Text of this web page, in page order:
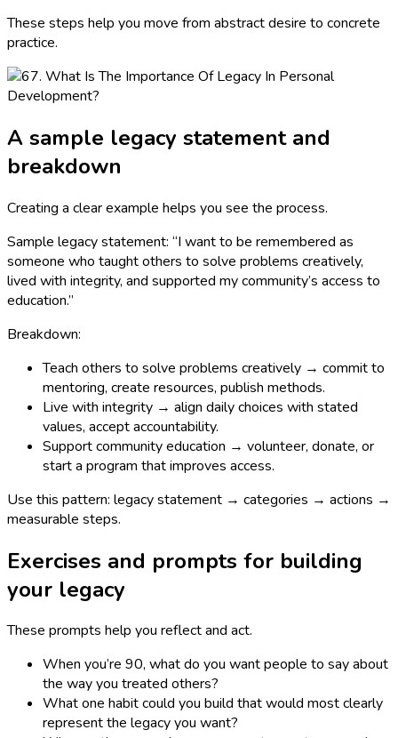
These steps help you move from abstract desire to concrete
practice.
A sample legacy statement and
breakdown
Creating a clear example helps you see the process.
Sample legacy statement: “I want to be remembered as
someone who taught others to solve problems creatively,
lived with integrity, and supported my community’s access to
education.”
Breakdown:
Teach others to solve problems creatively → commit to
mentoring, create resources, publish methods.
Live with integrity → align daily choices with stated
values, accept accountability.
Support community education → volunteer, donate, or
start a program that improves access.
Use this pattern: legacy statement → categories → actions →
measurable steps.
Exercises and prompts for building
your legacy
These prompts help you reflect and act.
When you’re 90, what do you want people to say about
the way you treated others?
What one habit could you build that would most clearly
represent the legacy you want?